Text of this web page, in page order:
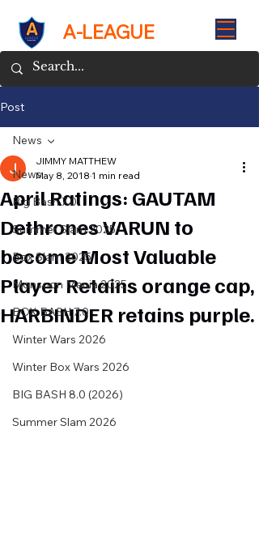
A-LEAGUE
Post
News
Big Bash 7.0
Summer Slam 2025
Box Slam 2025
Monsoon Mania 2025
BOX BASH 7.0
Winter Wars 2026
Winter Box Wars 2026
BIG BASH 8.0 (2026)
Summer Slam 2026
News
April Ratings: GAUTAM
Dethrones VARUN to
become Most Valuable
Player Retains orange cap,
HARBINDER retains purple.
JIMMY MATTHEW
May 8, 2018 1 min read